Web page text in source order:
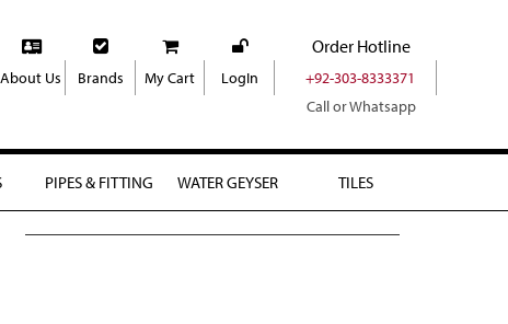
About Us Brands My Cart LogIn
Order Hotline
+92-303-8333371
Call or Whatsapp
PIPES & FITTING WATER GEYSER TILES